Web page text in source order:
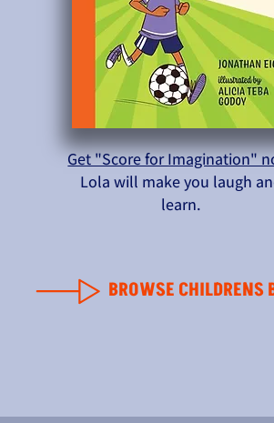
Get "Score for Imagination"
Lola will make you laugh
learn.
BROWSE CHILDRENS